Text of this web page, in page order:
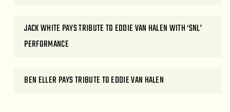
JACK WHITE PAYS TRIBUTE TO EDDIE VAN HALEN WITH ‘SNL’
PERFORMANCE
BEN ELLER PAYS TRIBUTE TO EDDIE VAN HALEN